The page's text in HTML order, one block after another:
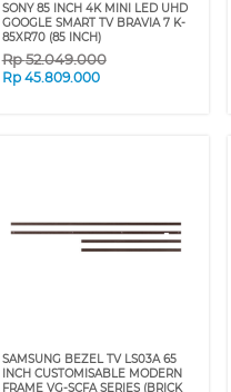
SONY 85 INCH 4K MINI LED UHD
GOOGLE SMART TV BRAVIA 7 K-
85XR70 (85 INCH)
Rp52.049.000
Rp 45.809.000
SAMSUNG BEZEL TV LS03A 65
INCH CUSTOMISABLE MODERN
FRAME VG-SCFA SERIES (BRICK